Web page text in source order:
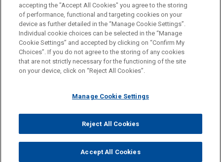
Frankfurt
Before sending, please note:
Information on www.jonesday.comis for general use and is not
legal advice. The mailing of this email is not intended to create,
relationship. Anything that you send to anyone at our Firm will
represent you. If you send this email, you confirm that you have
read and understand this notice.
CANCEL
ATTORNEY ADVERTISING CONTACT US
DISCLAIMERS
FRAUD NOTICE
PRIVACY COPYRIGHT
© 2026 Jones Day
accepting the "Accept All Cookies" you agree to the storing
of performance, functional and targeting cookies on your
device as further detailed in the “Manage Cookie Settings”.
Individual cookie choices can be selected in the “Manage
Cookie Settings” and accepted by clicking on “Confirm My
Choices”. If you do not agree to the storing of any cookies
that are not strictly necessary for the functioning of the site
on your device, click on “Reject All Cookies”.
Manage Cookie Settings
Reject All Cookies
Accept All Cookies